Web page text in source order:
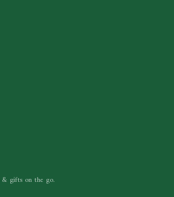
& gifts on the go.